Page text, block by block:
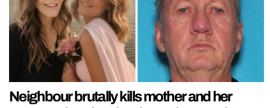
Neighbour brutally kills mother and her